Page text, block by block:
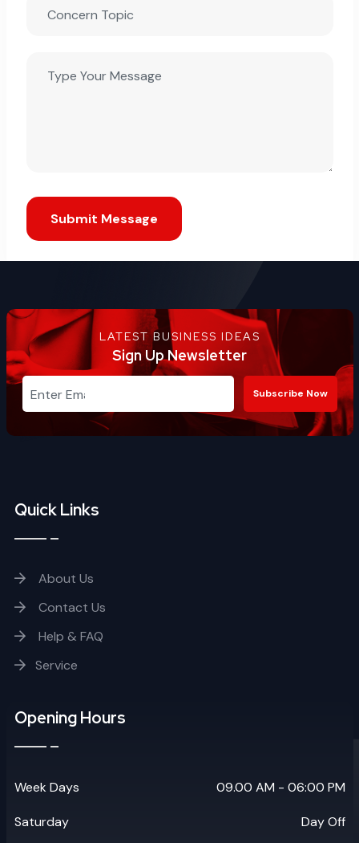
Submit Message
LATEST BUSINESS IDEAS
Sign Up Newsletter
Subscribe Now
Quick Links
About Us
Contact Us
Help & FAQ
Service
Opening Hours
Week Days 09.00 AM - 06:00 PM
Saturday Day Off